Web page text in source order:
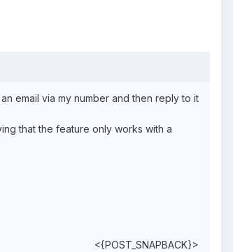
email via my number and then reply to it
that the feature only works with a
<{POST_SNAPBACK}>